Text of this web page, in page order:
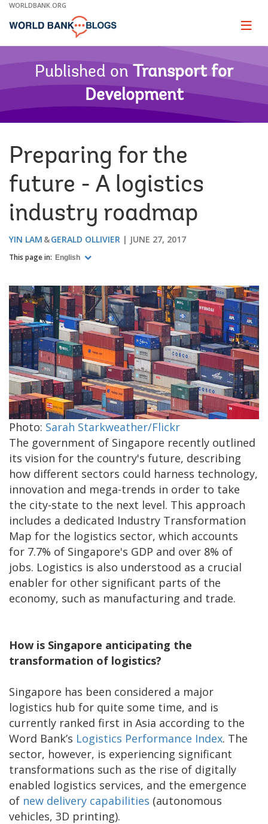
Skip
Main
WORLDBANK.ORG
Page
Published on Transport for
Development
Preparing for the
future - A logistics
industry roadmap
YIN LAM GERALD OLLIVIER JUNE 27, 2017
This page in: English
Photo: Sarah Starkweather/Flickr
The government of Singapore recently outlined
its vision for the country's future, describing
how different sectors could harness technology,
innovation and mega-trends in order to take
the city-state to the next level. This approach
includes a dedicated Industry Transformation
Map for the logistics sector, which accounts
for 7.7% of Singapore's GDP and over 8% of
jobs. Logistics is also understood as a crucial
enabler for other significant parts of the
economy, such as manufacturing and trade.
How is Singapore anticipating the
transformation of logistics?
Singapore has been considered a major
logistics hub for quite some time, and is
currently ranked first in Asia according to the
Word Bank’s Logistics Performance Index. The
sector, however, is experiencing significant
transformations such as the rise of digitally
enabled logistics services, and the emergence
of new delivery capabilities (autonomous
vehicles, 3D printing).